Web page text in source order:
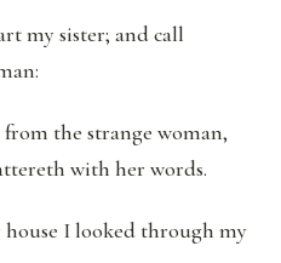
my sister; and call
the strange woman,
with her words.
I looked through my